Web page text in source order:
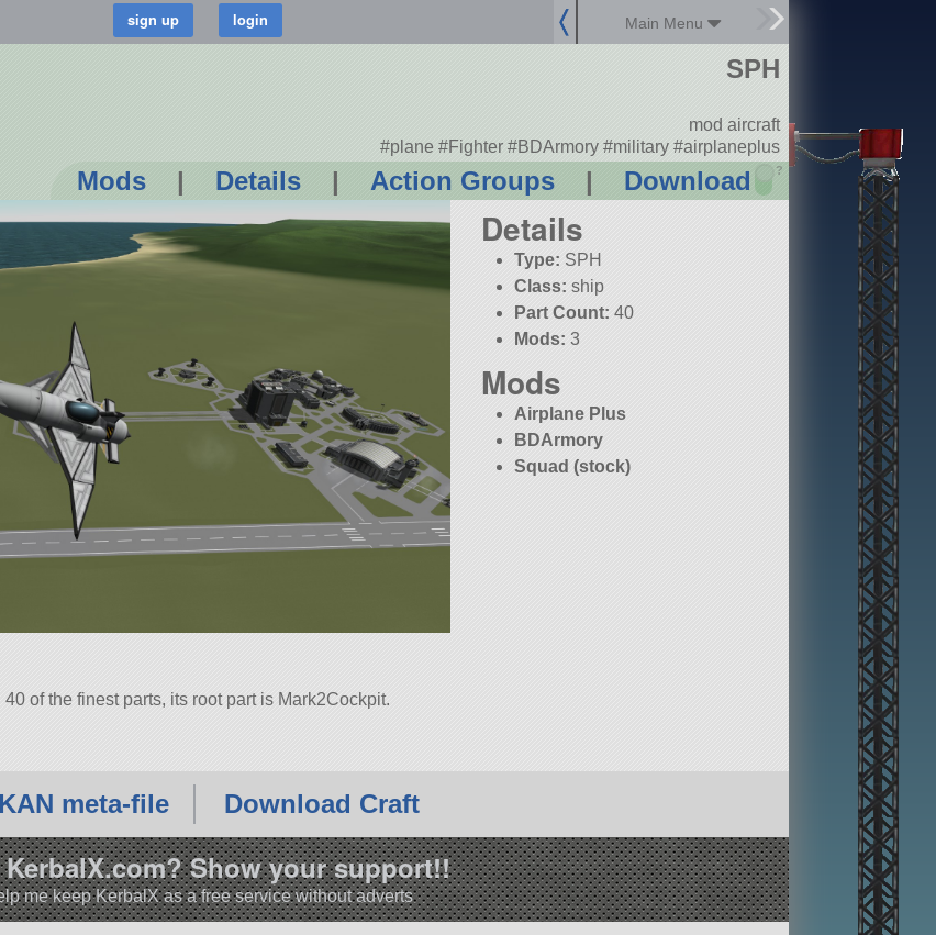
Main Menu
Mods | Details | Action Groups | Download ?
SPH
mod aircraft
#plane #Fighter #BDArmory #military #airplaneplus
Details
Type: SPH
Class: ship
Part Count: 40
Mods: 3
Mods
Airplane Plus
BDArmory
Squad (stock)
of the finest parts, its root part is Mark2Cockpit.
meta-file Download Craft
Show your support!!
me keep KerbalX as a free service without adverts